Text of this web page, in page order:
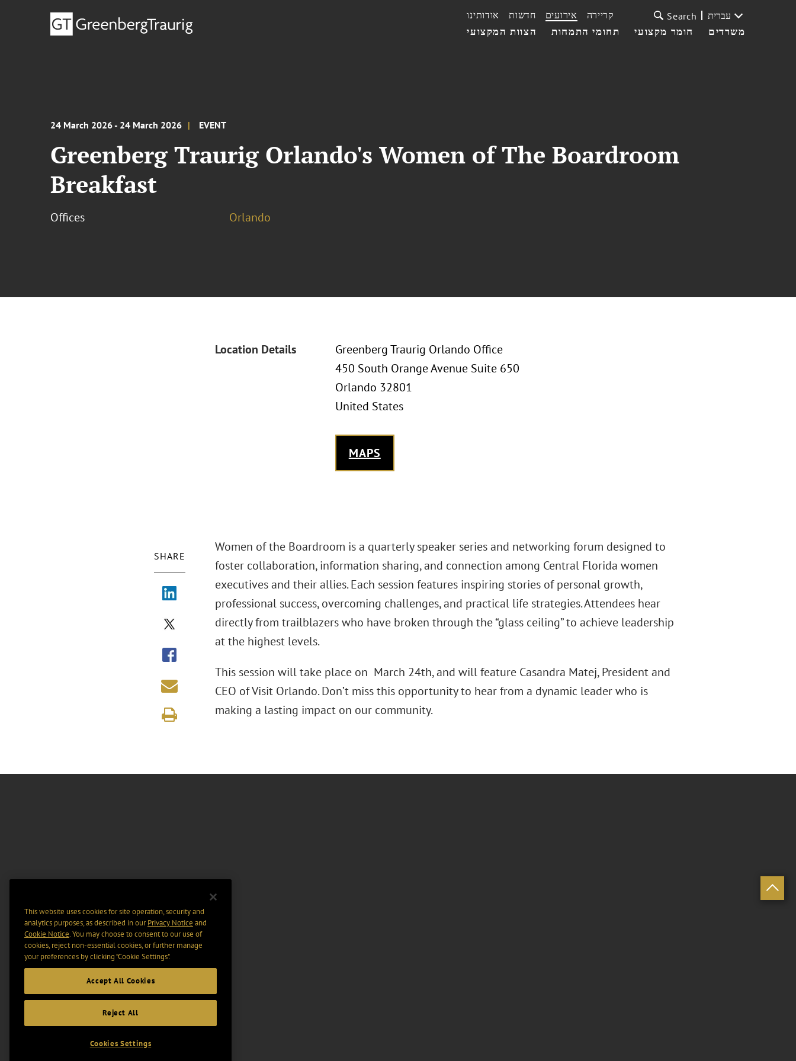
הצוות המקצועי תחומי התמחות חומר מקצועי משרדים
אודותינו חדשות אירועים קריירה Search עברית
24 March 2026 - 24 March 2026 EVENT
Greenberg Traurig Orlando's Women of The Boardroom
Breakfast
Offices Orlando
Location Details
Greenberg Traurig Orlando Office
450 South Orange Avenue Suite 650
Orlando 32801
United States
MAPS
SHARE
Women of the Boardroom is a quarterly speaker series and networking forum designed to
foster collaboration, information sharing, and connection among Central Florida women
executives and their allies. Each session features inspiring stories of personal growth,
professional success, overcoming challenges, and practical life strategies. Attendees hear
directly from trailblazers who have broken through the “glass ceiling” to achieve leadership
at the highest levels.
This session will take place on March 24th, and will feature Casandra Matej, President and
CEO of Visit Orlando. Don’t miss this opportunity to hear from a dynamic leader who is
making a lasting impact on our community.
This website uses cookies for site operation, security and
analytics purposes, as described in ourPrivacy Notice and
Cookie Notice. You may choose to consent to our use of
cookies, reject non-essential cookies, or further manage
your preferences by clicking “Cookie Settings".
Accept All Cookies
Reject All
Cookies Settings